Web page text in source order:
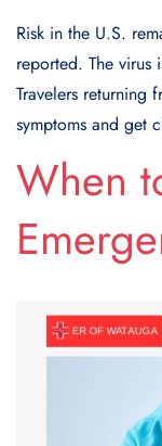
Risk in the U.S.
reported. The virus
Travelers returning
symptoms and get
When